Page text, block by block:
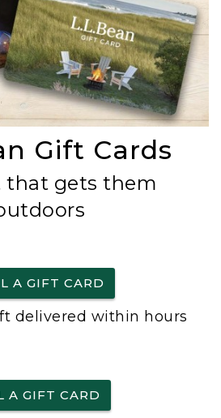
Gift Cards
that gets them
A GIFT CARD
delivered within hours
A GIFT CARD